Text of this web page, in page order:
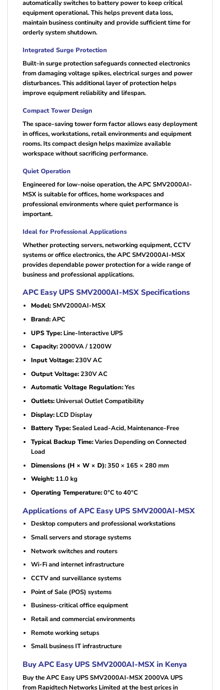
automatically switches to battery power to keep critical
equipment operational. This helps prevent data loss,
maintain business continuity and provide sufficient time for
orderly system shutdown.
Integrated Surge Protection
Built-in surge protection safeguards connected electronics
from damaging voltage spikes, electrical surges and power
disturbances. This additional layer of protection helps
improve equipment reliability and lifespan.
Compact Tower Design
The space-saving tower form factor allows easy deployment
in offices, workstations, retail environments and equipment
rooms. Its compact design helps maximize available
workspace without sacrificing performance.
Quiet Operation
Engineered for low-noise operation, the APC SMV2000AI-
MSX is suitable for offices, home workspaces and
professional environments where quiet performance is
important.
Ideal for Professional Applications
Whether protecting servers, networking equipment, CCTV
systems or office electronics, the APC SMV2000AI-MSX
provides dependable power protection for a wide range of
business and professional applications.
APC Easy UPS SMV2000AI-MSX Specifications
Model:SMV2000AI-MSX
Brand:APC
UPS Type:Line-Interactive UPS
Capacity:2000VA / 1200W
Input Voltage:230V AC
Output Voltage:230V AC
Automatic Voltage Regulation:Yes
Outlets:Universal Outlet Compatibility
Display:LCD Display
Battery Type:Sealed Lead-Acid, Maintenance-Free
Typical Backup Time:Varies Depending on Connected
Load
Dimensions (H × W × D):350 × 165 × 280 mm
Weight:11.0 kg
Operating Temperature:0°C to 40°C
Applications of APC Easy UPS SMV2000AI-MSX
Desktop computers and professional workstations
Small servers and storage systems
Network switches and routers
Wi-Fi and internet infrastructure
CCTV and surveillance systems
Point of Sale (POS) systems
Business-critical office equipment
Retail and commercial environments
Remote working setups
Small business IT infrastructure
Buy APC Easy UPS SMV2000AI-MSX in Kenya
Buy the APC Easy UPS SMV2000AI-MSX 2000VA UPS
from Rapidtech Networks Limited at the best prices in